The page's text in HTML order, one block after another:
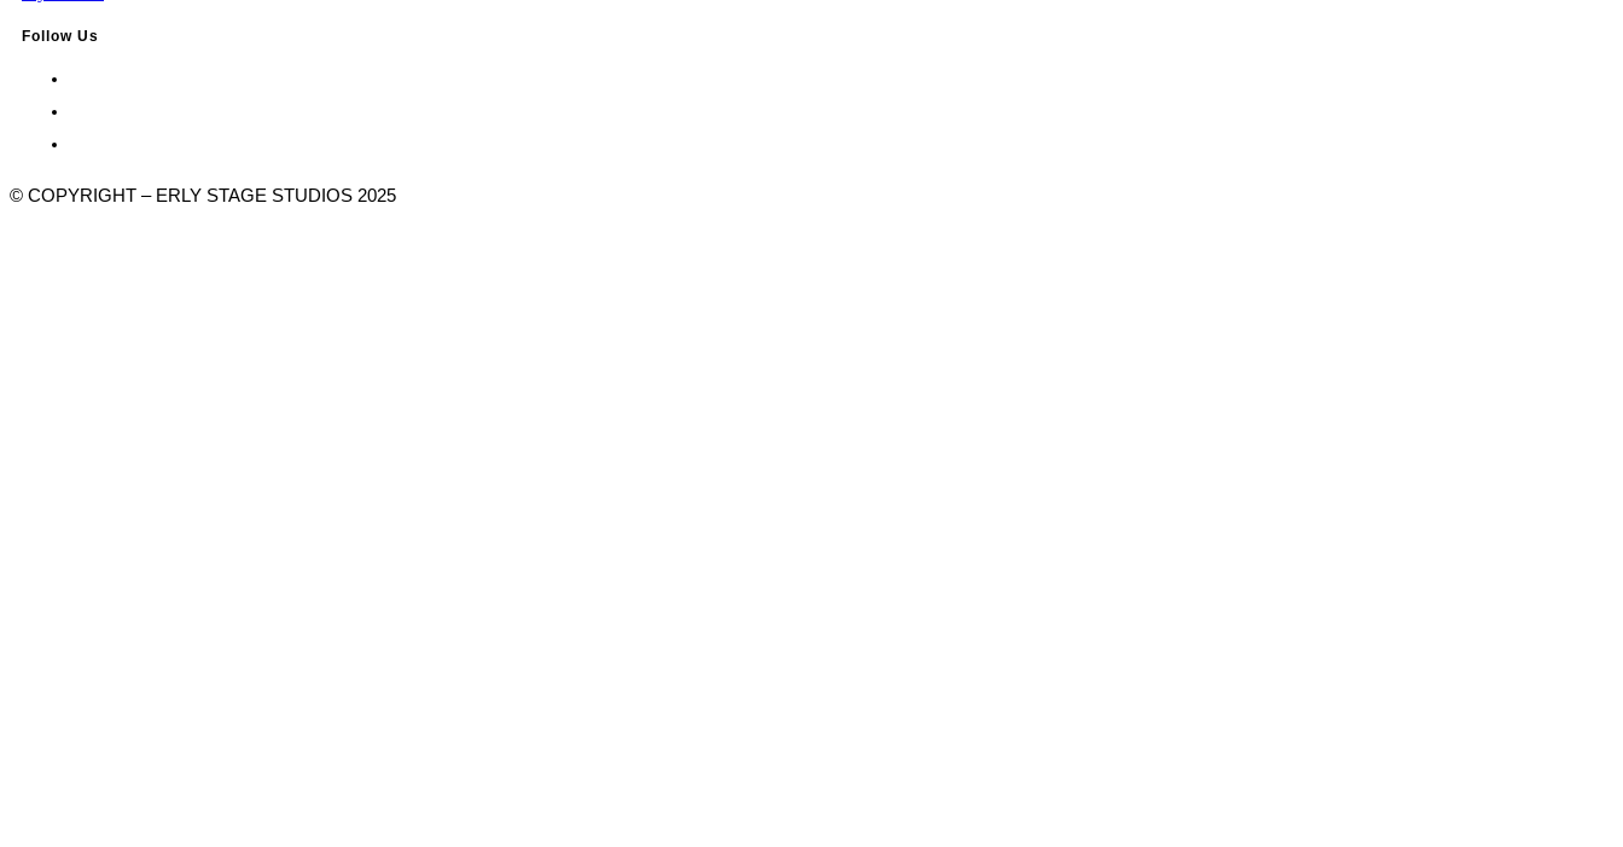
Follow Us
© COPYRIGHT – ERLY STAGE STUDIOS 2025